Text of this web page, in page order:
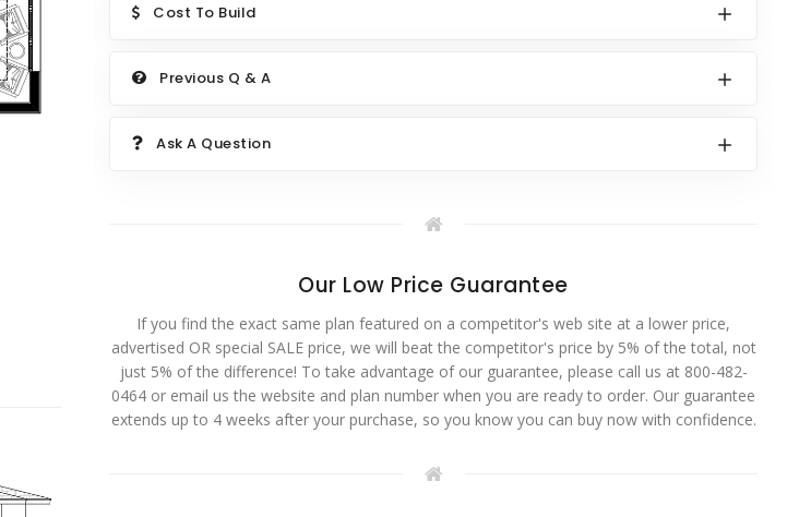
Cost To Build
Previous Q & A
Ask A Question
Our Low Price Guarantee
If you find the exact same plan featured on a competitor's web site at a lower price,
advertised OR special SALE price, we will beat the competitor's price by 5% of the total, not
just 5% of the difference! To take advantage of our guarantee, please call us at 800-482-
0464 or email us the website and plan number when you are ready to order. Our guarantee
extends up to 4 weeks after your purchase, so you know you can buy now with confidence.